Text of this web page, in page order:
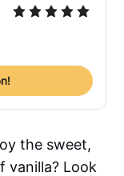
the sweet,
vanilla? Look